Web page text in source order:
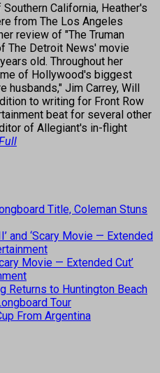
California, Heather's
from The Los Angeles
review of "The Truman
The Detroit News' movie
old. Throughout her
of Hollywood's biggest
husbands," Jim Carrey, Will
to writing for Front Row
beat for several other
of Allegiant's in-flight
Title, Coleman Stuns
and ‘Scary Movie — Extended
Movie — Extended Cut’
Returns to Huntington Beach
Tour
From Argentina